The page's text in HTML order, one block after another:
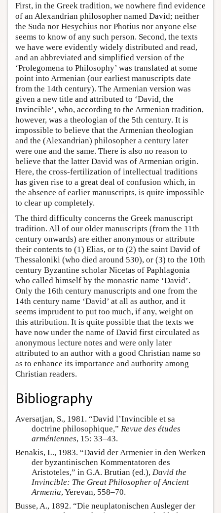
First, in the Greek tradition, we nowhere find evidence
of an Alexandrian philosopher named David; neither
the Suda nor Hesychius nor Photius nor anyone else
seems to know of any such person. Second, the texts
we have were evidently widely distributed and read,
and an abbreviated and simplified version of the
‘Prolegomena to Philosophy’ was translated at some
point into Armenian (our earliest manuscripts date
from the 14th century). The Armenian version was
given a new title and attributed to ‘David, the
Invincible’, who, according to the Armenian tradition,
however, was a theologian of the 5th century. It is
impossible to believe that the Armenian theologian
and the (Alexandrian) philosopher a century later
were one and the same. There is also no reason to
believe that the latter David was of Armenian origin.
Here, the cross-fertilization of intellectual traditions
has given rise to a great deal of confusion which, in
the absence of earlier manuscripts, is quite impossible
to clear up completely.
The third difficulty concerns the Greek manuscript
tradition. All of our older manuscripts (from the 11th
century onwards) are either anonymous or attribute
their contents to (1) Elias, or to (2) the saint David of
Thessaloniki (who died around 530), or (3) to the 10th
century Byzantine scholar Nicetas of Paphlagonia
who called himself by the monastic name ‘David’.
Only the 16th century manuscripts and one from the
14th century name ‘David’ at all as author, and it
seems imprudent to put too much, if any, weight on
this attribution. It is quite possible that the texts we
have now under the name of David first circulated as
anonymous lecture notes and were only later
attributed to an author with a good Christian name so
as to enhance its importance and authority among
Christian readers.
Bibliography
Aversatjan, S., 1981. “David l’Invincible et sa
doctrine philosophique,” Revue des études
arméniennes, 15: 33–43.
Benakis, L., 1983. “David der Armenier in den Werken
der byzantinischen Kommentatoren des
Aristoteles,” in G.A. Brutian (ed.), David the
Invincible: The Great Philosopher of Ancient
Armenia, Yerevan, 558–70.
Busse, A., 1892. “Die neuplatonischen Ausleger der